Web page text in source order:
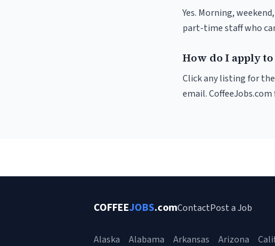
Yes. Morning,
part-time staff who
How do I apply
Click any listing for
email.
COFFEEJOBS.comContactPost a Job
Alaska Alabama Arkansas Arizona